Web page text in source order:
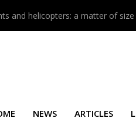
and helicopters: a matter of
NEWS ARTICLES